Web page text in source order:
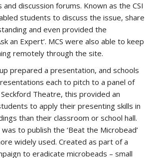
discussion forums. Known as the CSI
students to discuss the issue, share
and even provided the
an Expert’. MCS were also able to keep
remotely through the site.
prepared a presentation, and schools
each to pitch to a panel of
Theatre, this provided an
to apply their presenting skills in
than their classroom or school hall.
to publish the ‘Beat the Microbead’
widely used. Created as part of a
to eradicate microbeads – small